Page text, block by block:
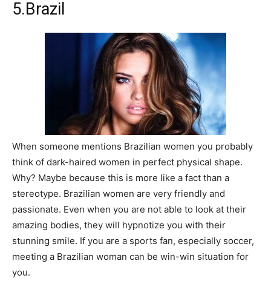
5.Brazil
When someone mentions Brazilian women you probably
think of dark-haired women in perfect physical shape.
Why? Maybe because this is more like a fact than a
stereotype. Brazilian women are very friendly and
passionate. Even when you are not able to look at their
amazing bodies, they will hypnotize you with their
stunning smile. If you are a sports fan, especially soccer,
meeting a Brazilian woman can be win-win situation for
you.